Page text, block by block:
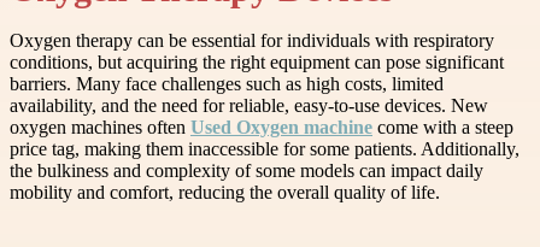
Oxygen therapy can be essential for individuals with respiratory
conditions, but acquiring the right equipment can pose significant
barriers. Many face challenges such as high costs, limited
availability, and the need for reliable, easy-to-use devices. New
oxygen machines often Used Oxygen machine come with a steep
price tag, making them inaccessible for some patients. Additionally,
the bulkiness and complexity of some models can impact daily
mobility and comfort, reducing the overall quality of life.